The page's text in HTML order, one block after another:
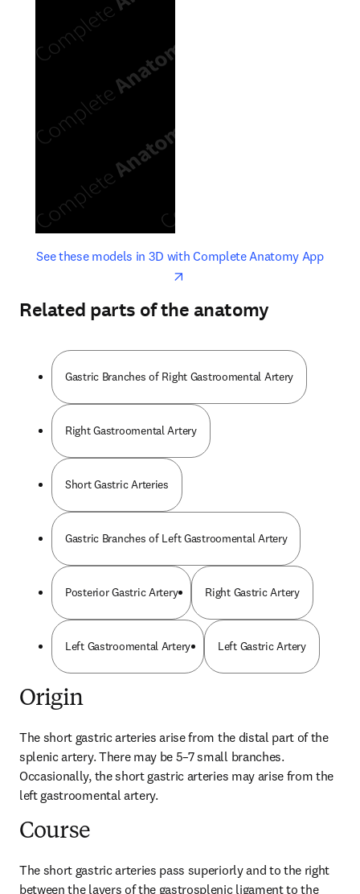
See these models in 3D with Complete Anatomy Appopens
opens in new tab/window
Related parts of the anatomy
Gastric Branches of Right Gastroomental Artery
Right Gastroomental Artery
Short Gastric Arteries
Gastric Branches of Left Gastroomental Artery
Posterior Gastric Artery Right Gastric Artery
Left Gastroomental Artery Left Gastric Artery
Origin
The short gastric arteries arise from the distal part of the
splenic artery. There may be 5–7 small branches.
Occasionally, the short gastric arteries may arise from the
left gastroomental artery.
Course
The short gastric arteries pass superiorly and to the right
between the layers of the gastrosplenic ligament to the